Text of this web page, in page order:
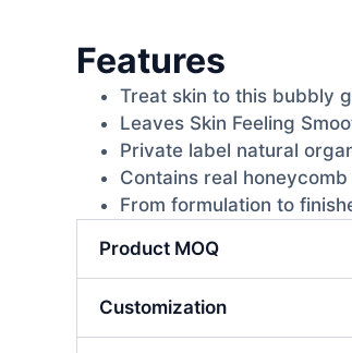
Features
Treat skin to this bubbly
Leaves Skin Feeling
Private label natural
Contains real
From formulation to
Product MOQ
Customization